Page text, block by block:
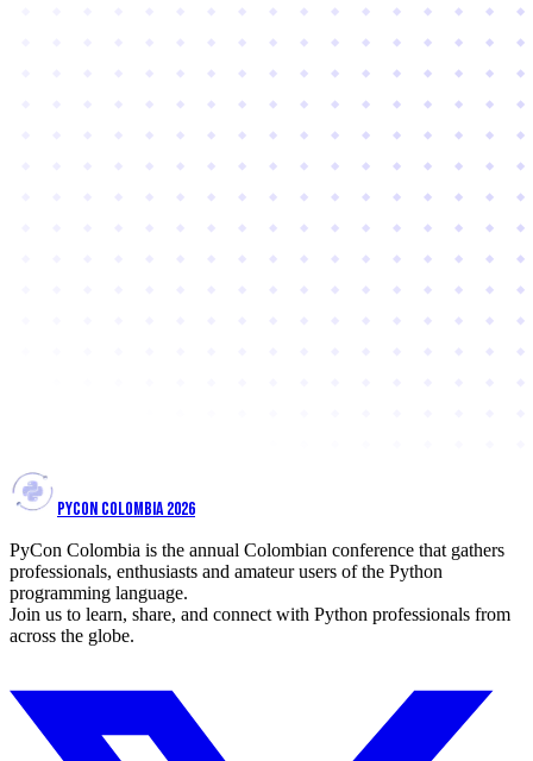
PYCON COLOMBIA 2026
PyCon Colombia is the annual Colombian conference that gathers
professionals, enthusiasts and amateur users of the Python
programming language.
Join us to learn, share, and connect with Python professionals from
across the globe.